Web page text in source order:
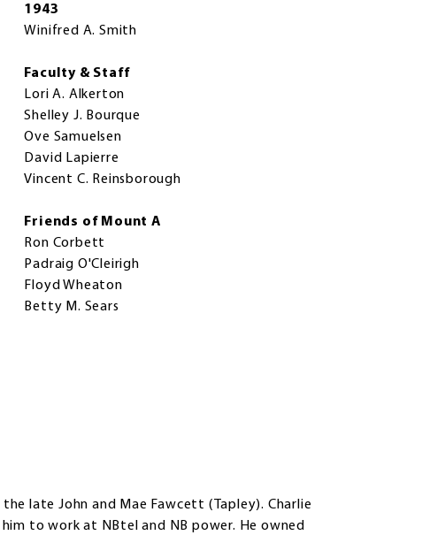
1943
Winifred A. Smith
Faculty & Staff
Lori A. Alkerton
Shelley J. Bourque
Ove Samuelsen
David Lapierre
Vincent C. Reinsborough
Friends of Mount A
Ron Corbett
Padraig O'Cleirigh
Floyd Wheaton
Betty M. Sears
late John and Mae Fawcett (Tapley). Charlie
to work at NBtel and NB power. He owned